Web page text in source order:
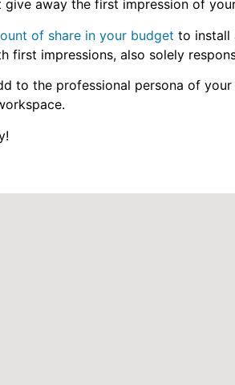
away the first impression of
of share in your budget to install
first impressions, also solely
to the professional persona of